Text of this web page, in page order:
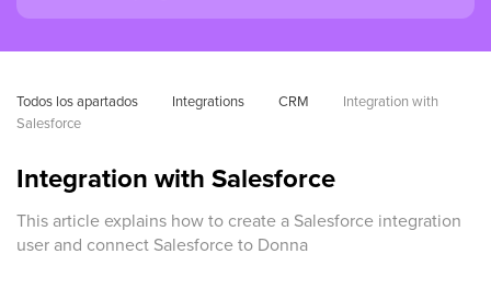
Todos los apartados Integrations CRM
Integration with
Salesforce
Integration with Salesforce
This article explains how to create a Salesforce integration
user and connect Salesforce to Donna